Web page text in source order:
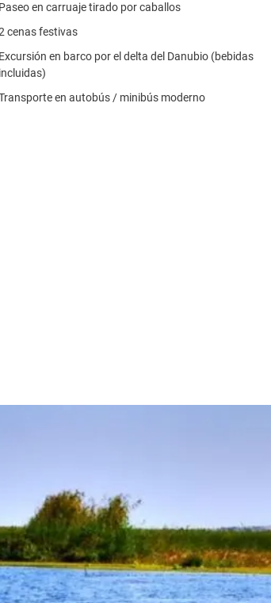
Paseo en carruaje tirado por caballos
cenas festivas
Excursión en barco por el delta del Danubio (bebidas
incluidas)
en autobús / minibús moderno